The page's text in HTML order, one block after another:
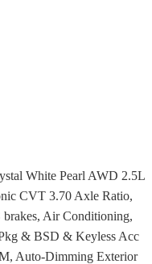
White Pearl AWD 2.5L
CVT 3.70 Axle Ratio,
brakes, Air Conditioning,
& BSD & Keyless Acc
Auto-Dimming Exterior